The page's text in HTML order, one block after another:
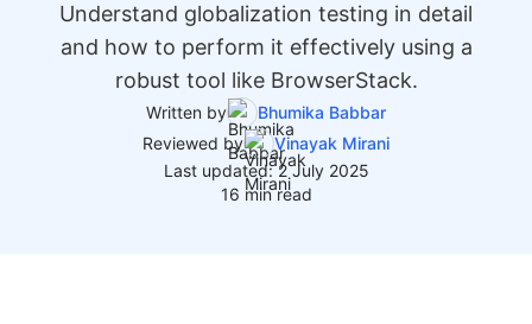
Understand globalization testing in detail
and how to perform it effectively using a
robust tool like BrowserStack.
Written by
Bhumika Babbar
Reviewed by
Vinayak Mirani
Last updated: 2 July 2025
16 min read